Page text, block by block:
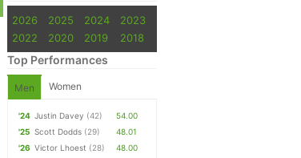
2026 2025 2024
2023
2022
2020 2019 2018
Top Performances
Men Women
'24 Justin Davey (42)
54.00
'25 Scott Dodds (29)
48.01
'26 Victor Lhoest (28)
48.00